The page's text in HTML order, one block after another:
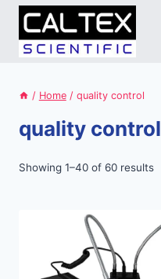
Skip
content
/ Home / quality control
quality control
Showing 1–40 of 60 results